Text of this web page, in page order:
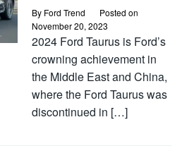
By Ford Trend
Posted on
November 20, 2023
2024 Ford Taurus is Ford’s
crowning achievement in
the Middle East and China,
where the Ford Taurus was
discontinued in […]